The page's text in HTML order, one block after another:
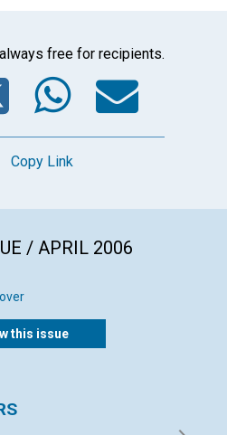
free for recipients.
Twitter
Copy Link
/ APRIL 2006
this issue